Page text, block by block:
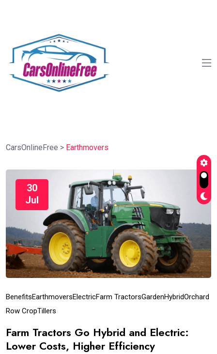
CarsOnlineFree > Earthmovers
30
Jul
BenefitsEarthmoversElectricFarm TractorsGardenHybridOrchard
Row CropTillers
Farm Tractors Go Hybrid and Electric:
Lower Costs, Higher Efficiency